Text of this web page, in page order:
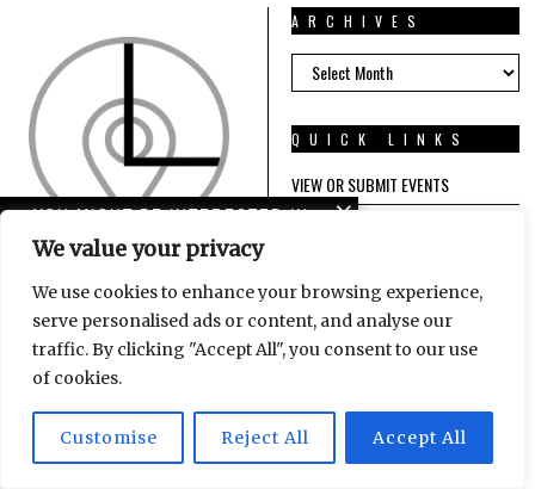
We value your privacy
We use cookies to enhance your browsing experience,
serve personalised ads or content, and analyse our
traffic. By clicking "Accept All", you consent to our use
of cookies.
Customise Reject All Accept All
YOU MIGHT BE INTERESTED IN
Tanzlabor: Klare Kante
ABOUT US
CONTACT US
ARCHIVES
ARCHIVES
QUICK LINKS
VIEW OR SUBMIT EVENTS